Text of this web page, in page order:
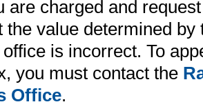
are charged and
the value determined
is incorrect. To
you must contact the
Office.